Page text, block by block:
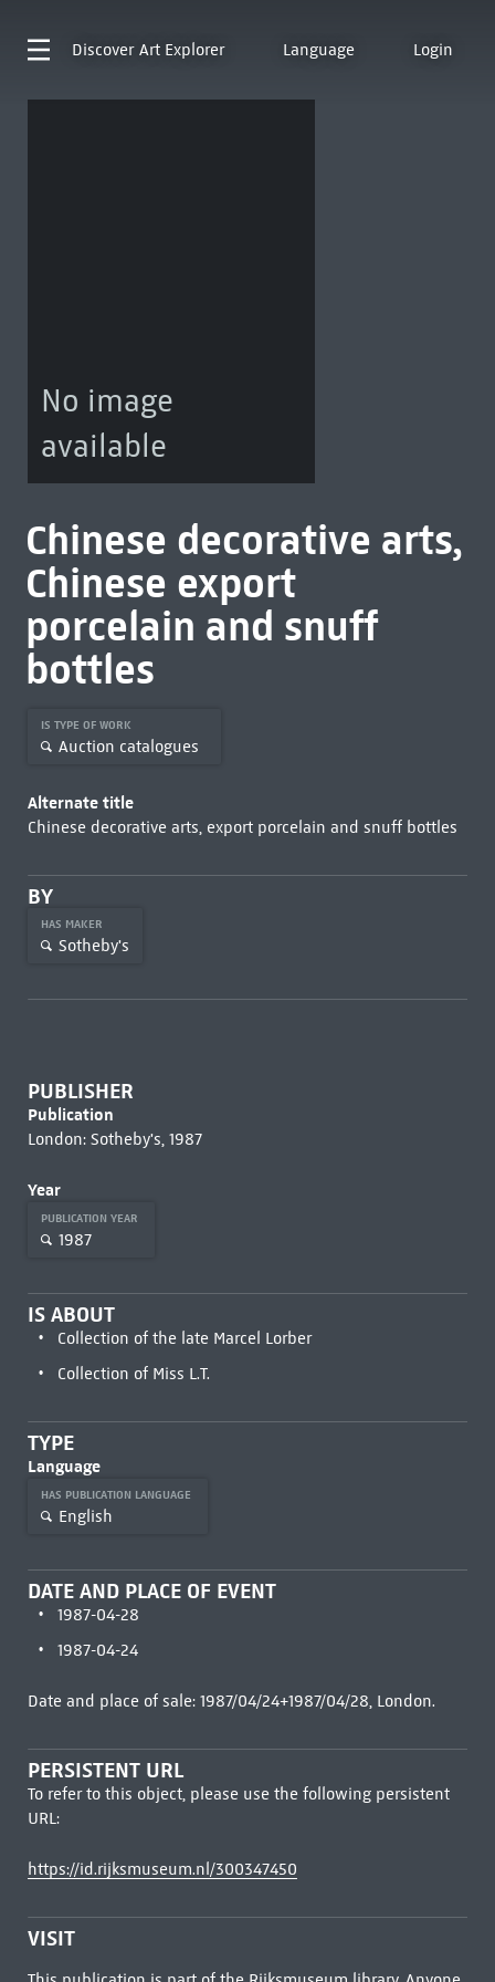
Discover Art Explorer Language Login
No image
available
Chinese decorative arts,
Chinese export
porcelain and snuff
bottles
IS TYPE OF WORK
Auction catalogues
Alternate title
Chinese decorative arts, export porcelain and snuff bottles
BY
HAS MAKER
Sotheby's
PUBLISHER
Publication
London: Sotheby's, 1987
Year
PUBLICATION YEAR
1987
IS ABOUT
Collection of the late Marcel Lorber
Collection of Miss L.T.
TYPE
Language
HAS PUBLICATION LANGUAGE
English
DATE AND PLACE OF EVENT
1987-04-28
1987-04-24
Date and place of sale: 1987/04/24+1987/04/28, London.
PERSISTENT URL
To refer to this object, please use the following persistent
URL:
https://id.rijksmuseum.nl/300347450
VISIT